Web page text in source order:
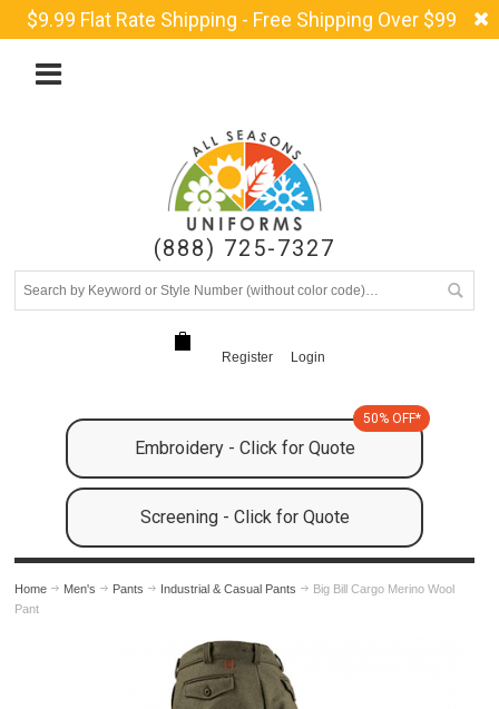
$9.99 Flat Rate Shipping - Free Shipping Over $99
(888) 725-7327
Register Login
Embroidery - Click for Quote
50% OFF*
Screening - Click for Quote
Home Men's Pants Industrial & Casual Pants
Big Bill Cargo Merino Wool
Pant